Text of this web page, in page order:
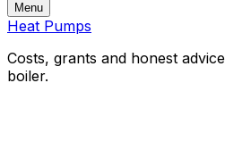
Menu
Heat Pumps
Costs, grants and honest
boiler.